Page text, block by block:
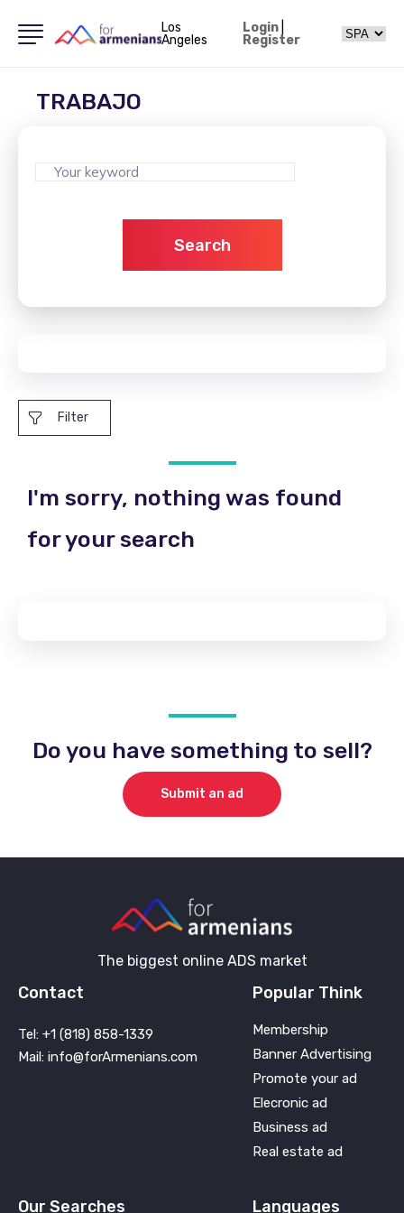
Los
Angeles
Login|
Register
TRABAJO
Search
Filter
I'm sorry, nothing was found
for your search
Do you have something to sell?
Submit an ad
The biggest online ADS market
Contact
Tel: +1 (818) 858-1339
Mail: info@forArmenians.com
Popular Think
Membership
Banner Advertising
Promote your ad
Elecronic ad
Business ad
Real estate ad
Our Searches Languages